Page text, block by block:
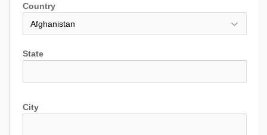
Country
State
City